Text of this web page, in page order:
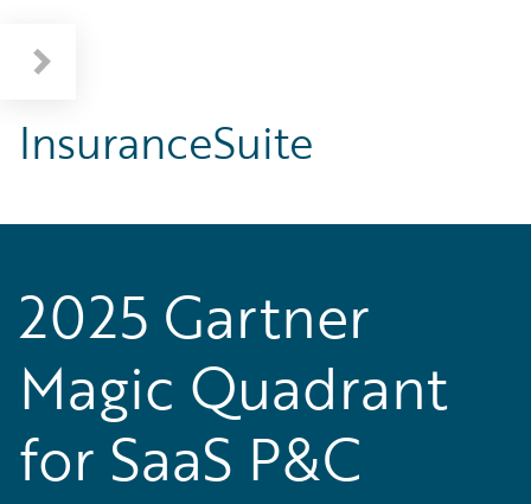
InsuranceSuite
2025 Gartner
Magic Quadrant
for SaaS P&C